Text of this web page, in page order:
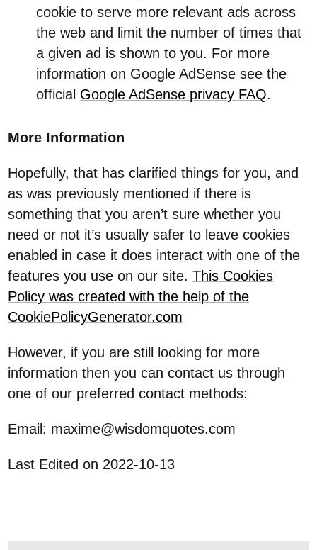
cookie to serve more relevant ads across
the web and limit the number of times that
a given ad is shown to you. For more
information on Google AdSense see the
official Google AdSense privacy FAQ.
More Information
Hopefully, that has clarified things for you, and
as was previously mentioned if there is
something that you aren’t sure whether you
need or not it’s usually safer to leave cookies
enabled in case it does interact with one of the
features you use on our site.This Cookies
Policy was created with the help of the
CookiePolicyGenerator.com
However, if you are still looking for more
information then you can contact us through
one of our preferred contact methods:
Email: maxime@wisdomquotes.com
Last Edited on 2022-10-13